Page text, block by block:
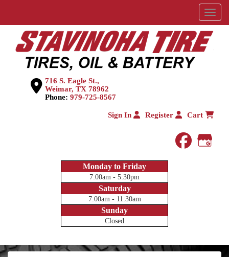
Menu
716 S. Eagle St.,
Weimar, TX 78962
Phone: 979-725-8567
Sign In Register Cart
Monday to Friday
7:00am - 5:30pm
Saturday
7:00am - 11:30am
Sunday
Closed